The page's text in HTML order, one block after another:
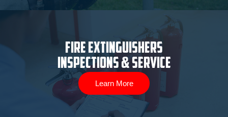
Fire Extinguishers
Inspections & Service
Learn More